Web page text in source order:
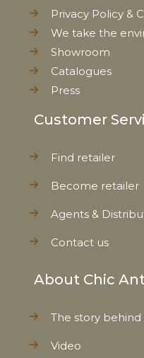
Privacy Policy &
We take the
Showroom
Catalogues
Press
Customer
Find retailer
Become retailer
Agents &
Contact us
About Chic
The story
Video